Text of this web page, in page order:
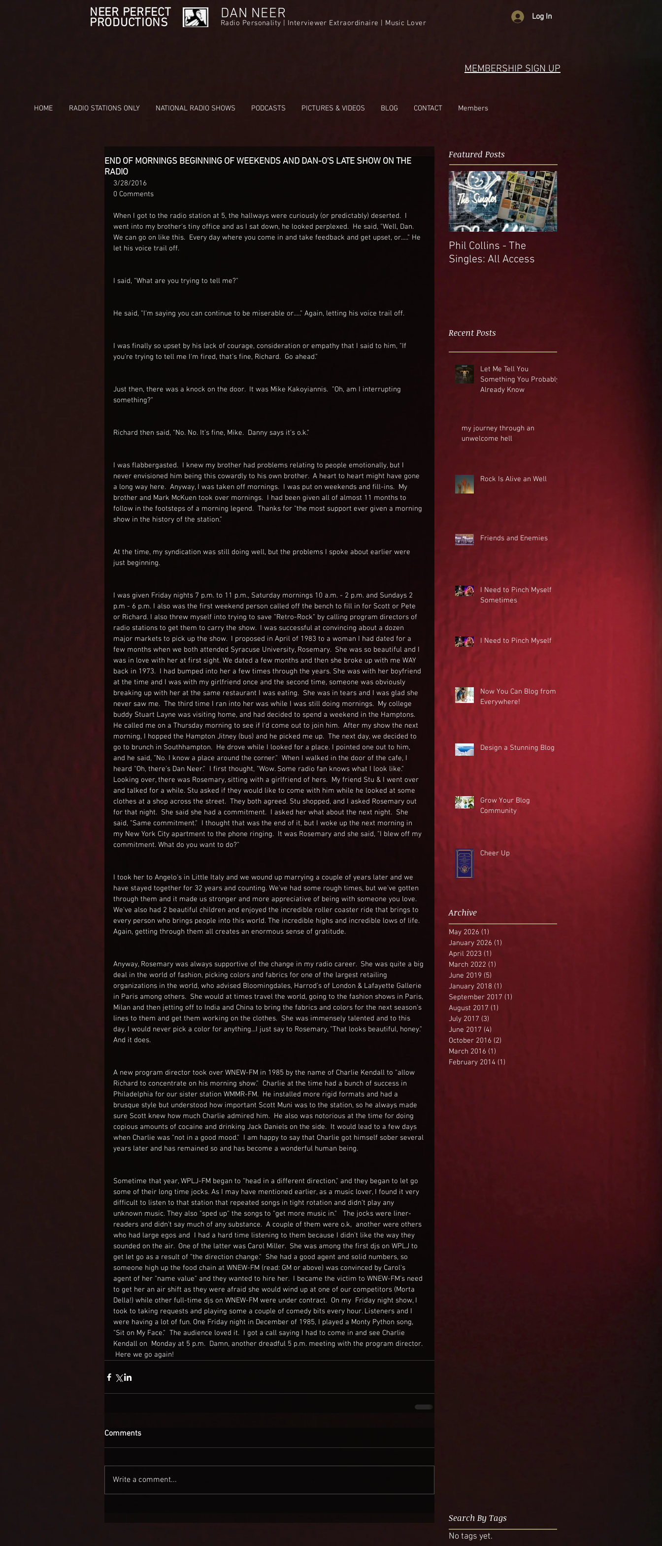
NEER PERFECT
PRODUCTIONS
DAN NEER
Radio Personality | Interviewer Extraordinaire | Music Lover
Log In
MEMBERSHIP SIGN UP
HOME RADIO STATIONS ONLY NATIONAL RADIO SHOWS PODCASTS PICTURES & VIDEOS BLOG CONTACT Members
END OF MORNINGS BEGINNING OF WEEKENDS AND DAN-O'S LATE SHOW ON THE
RADIO
3/28/2016
0 Comments
When I got to the radio station at 5, the hallways were curiously (or predictably) deserted.  I
went into my brother's tiny office and as I sat down, he looked perplexed.  He said, "Well, Dan.
We can go on like this.  Every day where you come in and take feedback and get upset, or....." He
let his voice trail off.
I said, "What are you trying to tell me?"
He said, "I'm saying you can continue to be miserable or....." Again, letting his voice trail off.
I was finally so upset by his lack of courage, consideration or empathy that I said to him, "If
you're trying to tell me I'm fired, that's fine, Richard.  Go ahead."
Just then, there was a knock on the door.  It was Mike Kakoyiannis.  "Oh, am I interrupting
something?"
Richard then said, "No. No. It's fine, Mike.  Danny says it's o.k."
I was flabbergasted.  I knew my brother had problems relating to people emotionally, but I
never envisioned him being this cowardly to his own brother.  A heart to heart might have gone
a long way here.  Anyway, I was taken off mornings.  I was put on weekends and fill-ins.  My
brother and Mark McKuen took over mornings.  I had been given all of almost 11 months to
follow in the footsteps of a morning legend.  Thanks for "the most support ever given a morning
show in the history of the station."
At the time, my syndication was still doing well, but the problems I spoke about earlier were
just beginning.
I was given Friday nights 7 p.m. to 11 p.m., Saturday mornings 10 a.m. - 2 p.m. and Sundays 2
p.m - 6 p.m. I also was the first weekend person called off the bench to fill in for Scott or Pete
or Richard. I also threw myself into trying to save "Retro-Rock" by calling program directors of
radio stations to get them to carry the show.  I was successful at convincing about a dozen
major markets to pick up the show.  I proposed in April of 1983 to a woman I had dated for a
few months when we both attended Syracuse University, Rosemary.  She was so beautiful and I
was in love with her at first sight. We dated a few months and then she broke up with me WAY
back in 1973.  I had bumped into her a few times through the years. She was with her boyfriend
at the time and I was with my girlfriend once and the second time, someone was obviously
breaking up with her at the same restaurant I was eating.  She was in tears and I was glad she
never saw me.  The third time I ran into her was while I was still doing mornings.  My college
buddy Stuart Layne was visiting home, and had decided to spend a weekend in the Hamptons.
He called me on a Thursday morning to see if I'd come out to join him.  After my show the next
morning, I hopped the Hampton Jitney (bus) and he picked me up.  The next day, we decided to
go to brunch in Southhampton.  He drove while I looked for a place. I pointed one out to him,
and he said, "No. I know a place around the corner."  When I walked in the door of the cafe, I
heard "Oh, there's Dan Neer."  I first thought, "Wow. Some radio fan knows what I look like."
Looking over, there was Rosemary, sitting with a girlfriend of hers.  My friend Stu & I went over
and talked for a while. Stu asked if they would like to come with him while he looked at some
clothes at a shop across the street.  They both agreed. Stu shopped, and I asked Rosemary out
for that night.  She said she had a commitment.  I asked her what about the next night.  She
said, "Same commitment."  I thought that was the end of it, but I woke up the next morning in
my New York City apartment to the phone ringing.  It was Rosemary and she said, "I blew off my
commitment. What do you want to do?"
I took her to Angelo's in Little Italy and we wound up marrying a couple of years later and we
have stayed together for 32 years and counting. We've had some rough times, but we've gotten
through them and it made us stronger and more appreciative of being with someone you love.
We've also had 2 beautiful children and enjoyed the incredible roller coaster ride that brings to
every person who brings people into this world. The incredible highs and incredible lows of life.
Again, getting through them all creates an enormous sense of gratitude.
Anyway, Rosemary was always supportive of the change in my radio career.  She was quite a big
deal in the world of fashion, picking colors and fabrics for one of the largest retailing
organizations in the world, who advised Bloomingdales, Harrod's of London & Lafayette Gallerie
in Paris among others.  She would at times travel the world, going to the fashion shows in Paris,
Milan and then jetting off to India and China to bring the fabrics and colors for the next season's
lines to them and get them working on the clothes.  She was immensely talented and to this
day, I would never pick a color for anything...I just say to Rosemary, "That looks beautiful, honey."
And it does.
A new program director took over WNEW-FM in 1985 by the name of Charlie Kendall to "allow
Richard to concentrate on his morning show."  Charlie at the time had a bunch of success in
Philadelphia for our sister station WMMR-FM.  He installed more rigid formats and had a
brusque style but understood how important Scott Muni was to the station, so he always made
sure Scott knew how much Charlie admired him.  He also was notorious at the time for doing
copious amounts of cocaine and drinking Jack Daniels on the side.  It would lead to a few days
when Charlie was "not in a good mood."  I am happy to say that Charlie got himself sober several
years later and has remained so and has become a wonderful human being.
Sometime that year, WPLJ-FM began to "head in a different direction," and they began to let go
some of their long time jocks. As I may have mentioned earlier, as a music lover, I found it very
difficult to listen to that station that repeated songs in tight rotation and didn't play any
unknown music. They also "sped up" the songs to "get more music in."   The jocks were liner-
readers and didn't say much of any substance.  A couple of them were o.k,  another were others
who had large egos and  I had a hard time listening to them because I didn't like the way they
sounded on the air.  One of the latter was Carol Miller.  She was among the first djs on WPLJ to
get let go as a result of "the direction change."  She had a good agent and solid numbers, so
someone high up the food chain at WNEW-FM (read: GM or above) was convinced by Carol's
agent of her "name value" and they wanted to hire her.  I became the victim to WNEW-FM's need
to get her an air shift as they were afraid she would wind up at one of our competitors (Morta
Della!) while other full-time djs on WNEW-FM were under contract.  On my  Friday night show, I
took to taking requests and playing some a couple of comedy bits every hour. Listeners and I
were having a lot of fun. One Friday night in December of 1985, I played a Monty Python song,
"Sit on My Face."  The audience loved it.  I got a call saying I had to come in and see Charlie
Kendall on  Monday at 5 p.m.  Damn, another dreadful 5 p.m. meeting with the program director.
Here we go again!
Comments
Write a comment...
Featured Posts
Phil Collins - The
Singles: All Access
Recent Posts
Let Me Tell You
Something You Probably
Already Know
my journey through an
unwelcome hell
Rock Is Alive an Well
Friends and Enemies
I Need to Pinch Myself
Sometimes
I Need to Pinch Myself
Now You Can Blog from
Everywhere!
Design a Stunning Blog
Grow Your Blog
Community
Cheer Up
Archive
May 2026 (1)
January 2026 (1)
April 2023 (1)
March 2022 (1)
June 2019 (5)
January 2018 (1)
September 2017 (1)
August 2017 (1)
July 2017 (3)
June 2017 (4)
October 2016 (2)
March 2016 (1)
February 2014 (1)
Search By Tags
No tags yet.